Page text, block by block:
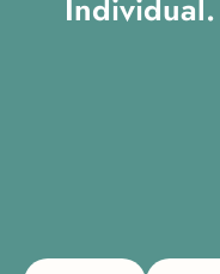
Individual.